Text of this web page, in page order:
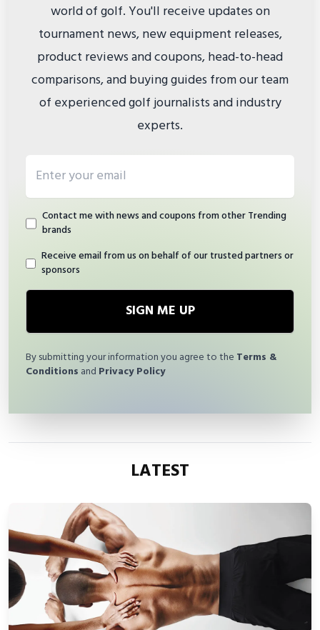
world of golf. You'll receive updates on
tournament news, new equipment releases,
product reviews and coupons, head-to-head
comparisons, and buying guides from our team
of experienced golf journalists and industry
experts.
Contact me with news and coupons from other Trending
brands
Receive email from us on behalf of our trusted partners or
sponsors
SIGN ME UP
By submitting your information you agree to the Terms &
Conditions and Privacy Policy
LATEST